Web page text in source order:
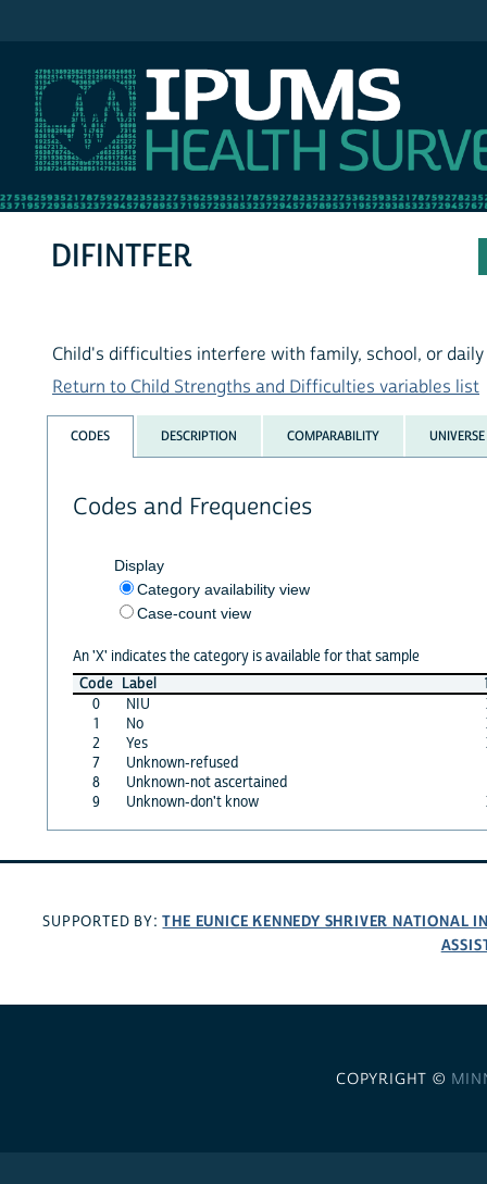
DIFINTFER
Child's difficulties interfere with family, school, or
Return to Child Strengths and Difficulties variables list
CODES DESCRIPTION COMPARABILITY UNIVERSE
Codes and Frequencies
Display
Category availability view
Case-count view
An 'X' indicates the category is available for that sample
Code Label
0
NIU
1
No
2
Yes
7
Unknown-refused
8
Unknown-not ascertained
9
Unknown-don't know
SUPPORTED BY:THE EUNICE KENNEDY SHRIVER NATIONAL
COPYRIGHT ©